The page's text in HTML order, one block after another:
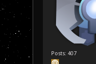
Posts: 407